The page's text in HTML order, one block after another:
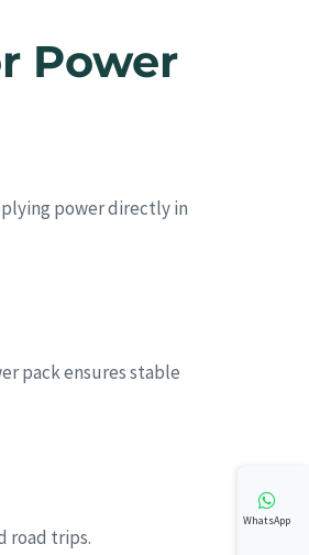
Power
power directly in
pack ensures stable
road trips.
WhatsApp